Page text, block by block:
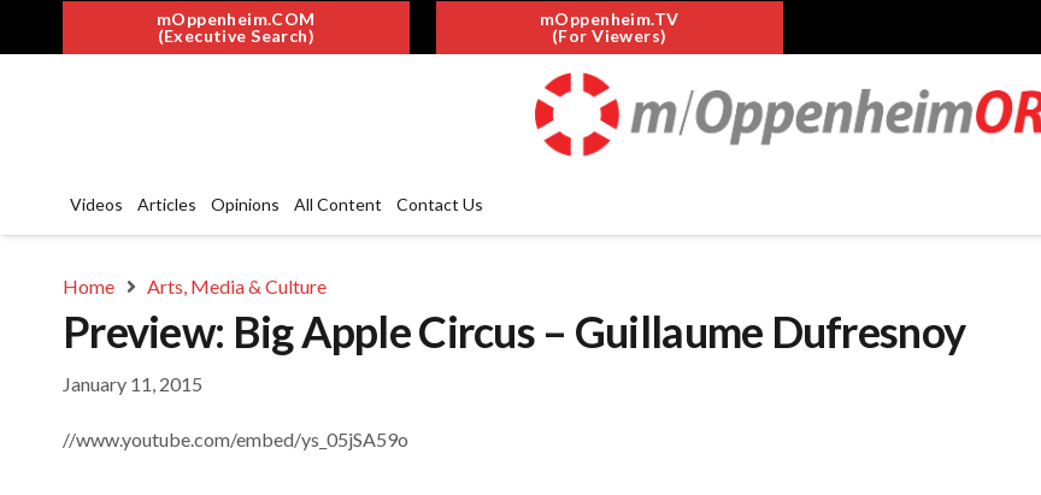
mOppenheim.COM
(Executive Search)
mOppenheim.TV
(For Viewers)
Videos Articles Opinions All Content Contact Us
Home Arts, Media & Culture
Preview: Big Apple Circus – Guillaume Dufresnoy
January 11, 2015
//www.youtube.com/embed/ys_05jSA59o